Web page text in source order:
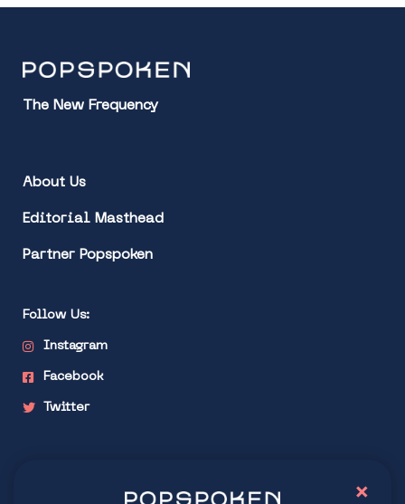
The New Frequency
About Us
Editorial Masthead
Partner Popspoken
Follow Us:
Instagram
Facebook
Twitter
×